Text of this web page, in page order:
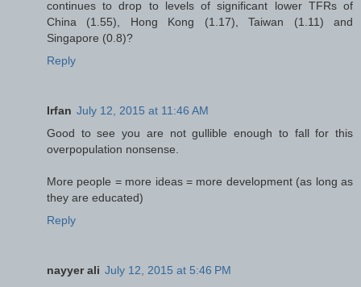
continues to drop to levels of significant lower TFRs of
China (1.55), Hong Kong (1.17), Taiwan (1.11) and
Singapore (0.8)?
Reply
Irfan July 12, 2015 at 11:46 AM
Good to see you are not gullible enough to fall for this
overpopulation nonsense.
More people = more ideas = more development (as long as
they are educated)
Reply
nayyer ali July 12, 2015 at 5:46 PM